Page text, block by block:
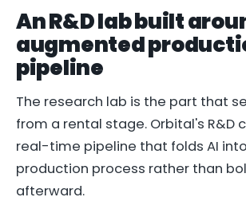
An R&D lab built
augmented
pipeline
The research lab is the part that
from a rental stage. Orbital's R&D
real-time pipeline that folds AI
production process rather than
afterward.